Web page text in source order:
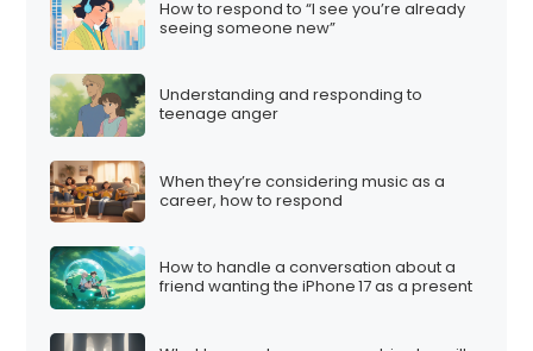
How to respond to “I see you’re already
seeing someone new”
Understanding and responding to
teenage anger
When they’re considering music as a
career, how to respond
How to handle a conversation about a
friend wanting the iPhone 17 as a present